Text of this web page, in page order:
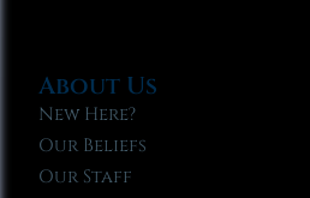
About Us
New Here?
Our Beliefs
Our Staff